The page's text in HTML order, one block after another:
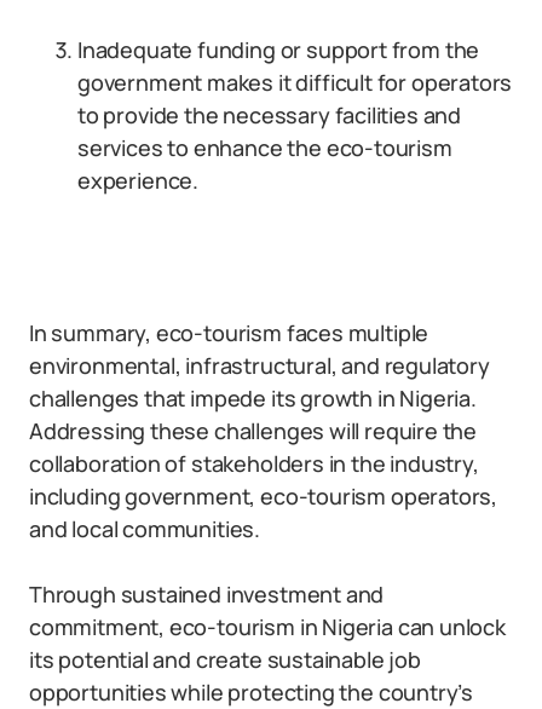
Inadequate funding or support from the
government makes it difficult for operators
to provide the necessary facilities and
services to enhance the eco-tourism
experience.
In summary, eco-tourism faces multiple
environmental, infrastructural, and regulatory
challenges that impede its growth in Nigeria.
Addressing these challenges will require the
collaboration of stakeholders in the industry,
including government, eco-tourism operators,
and local communities.
Through sustained investment and
commitment, eco-tourism in Nigeria can unlock
its potential and create sustainable job
opportunities while protecting the country’s